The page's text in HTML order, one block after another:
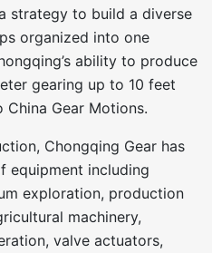
strategy to build a diverse
organized into one
ability to produce
gearing up to 10 feet
Gear Motions.
Chongqing Gear has
equipment including
exploration, production
machinery,
valve actuators,